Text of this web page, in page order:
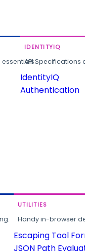
IDENTITYIQ
API
IdentityIQ
Authentication
UTILITIES
Handy in-browser
Escaping Tool
JSON Path